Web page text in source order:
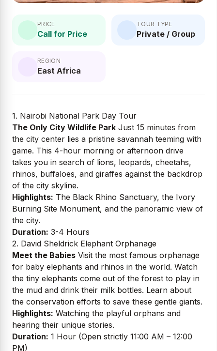
PRICE
Call for Price
TOUR TYPE
Private / Group
REGION
East Africa
1. Nairobi National Park Day Tour
The Only City Wildlife Park Just 15 minutes from
the city center lies a pristine savannah teeming with
game. This 4-hour morning or afternoon drive
takes you in search of lions, leopards, cheetahs,
rhinos, buffaloes, and giraffes against the backdrop
of the city skyline.
Highlights: The Black Rhino Sanctuary, the Ivory
Burning Site Monument, and the panoramic view of
the city.
Duration: 3-4 Hours
2. David Sheldrick Elephant Orphanage
Meet the Babies Visit the most famous orphanage
for baby elephants and rhinos in the world. Watch
the tiny elephants come out of the forest to play in
the mud and drink their milk bottles. Learn about
the conservation efforts to save these gentle giants.
Highlights: Watching the playful orphans and
hearing their unique stories.
Duration: 1 Hour (Open strictly 11:00 AM – 12:00
PM)